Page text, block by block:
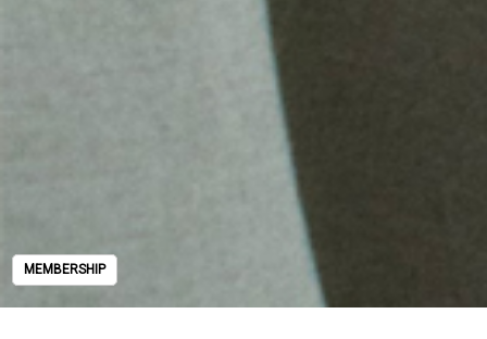
MEMBERSHIP
MEMBERSHIP